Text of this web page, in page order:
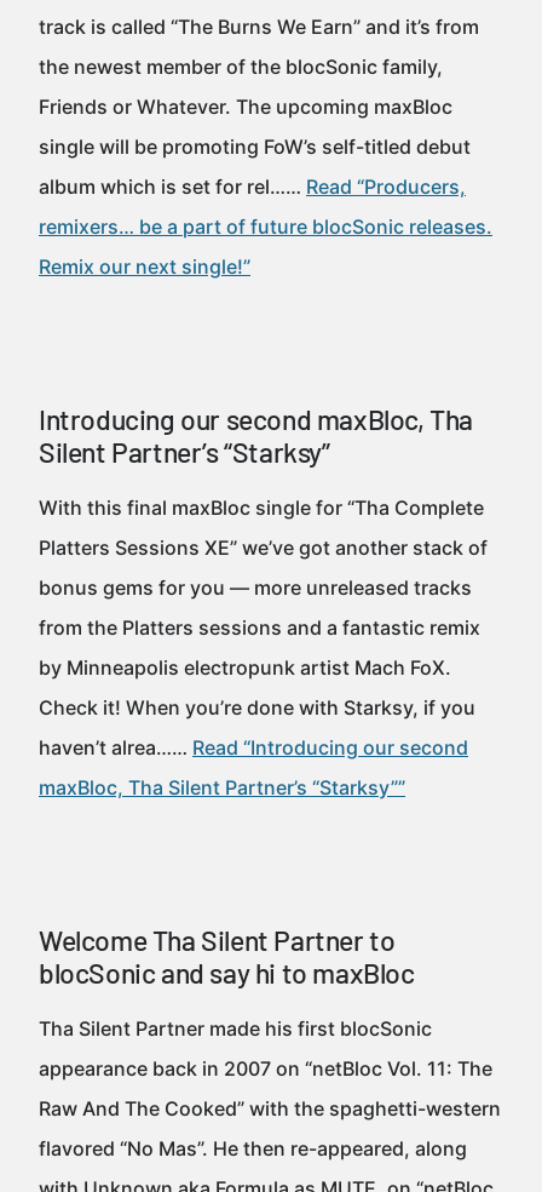
track is called “The Burns We Earn” and it’s from
the newest member of the blocSonic family,
Friends or Whatever. The upcoming maxBloc
single will be promoting FoW’s self-titled debut
album which is set for rel…… Read “Producers,
remixers… be a part of future blocSonic releases.
Remix our next single!”
Introducing our second maxBloc, Tha
Silent Partner’s “Starksy”
With this final maxBloc single for “Tha Complete
Platters Sessions XE” we’ve got another stack of
bonus gems for you — more unreleased tracks
from the Platters sessions and a fantastic remix
by Minneapolis electropunk artist Mach FoX.
Check it! When you’re done with Starksy, if you
haven’t alrea…… Read “Introducing our second
maxBloc, Tha Silent Partner’s “Starksy””
Welcome Tha Silent Partner to
blocSonic and say hi to maxBloc
Tha Silent Partner made his first blocSonic
appearance back in 2007 on “netBloc Vol. 11: The
Raw And The Cooked” with the spaghetti-western
flavored “No Mas”. He then re-appeared, along